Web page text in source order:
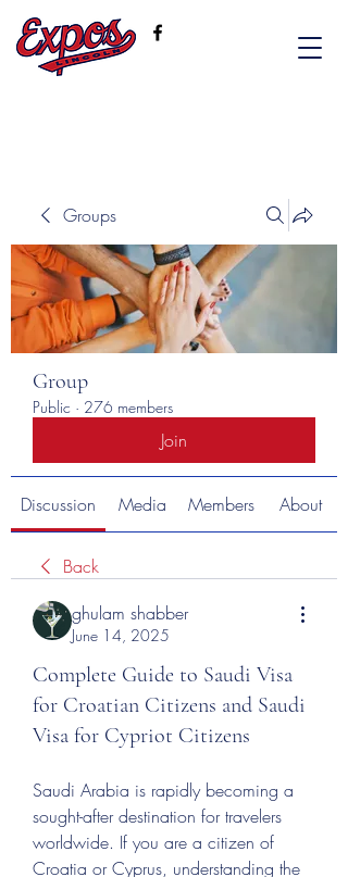
Groups
Group
Public · 276 members
Join
Discussion Media Members About
Back
ghulam shabber
June 14, 2025
Complete Guide to Saudi Visa
for Croatian Citizens and Saudi
Visa for Cypriot Citizens
Saudi Arabia is rapidly becoming a
sought-after destination for travelers
worldwide. If you are a citizen of